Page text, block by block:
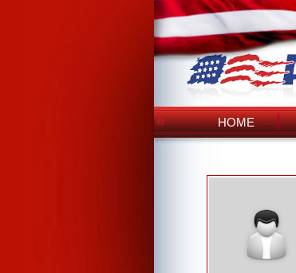
HOME